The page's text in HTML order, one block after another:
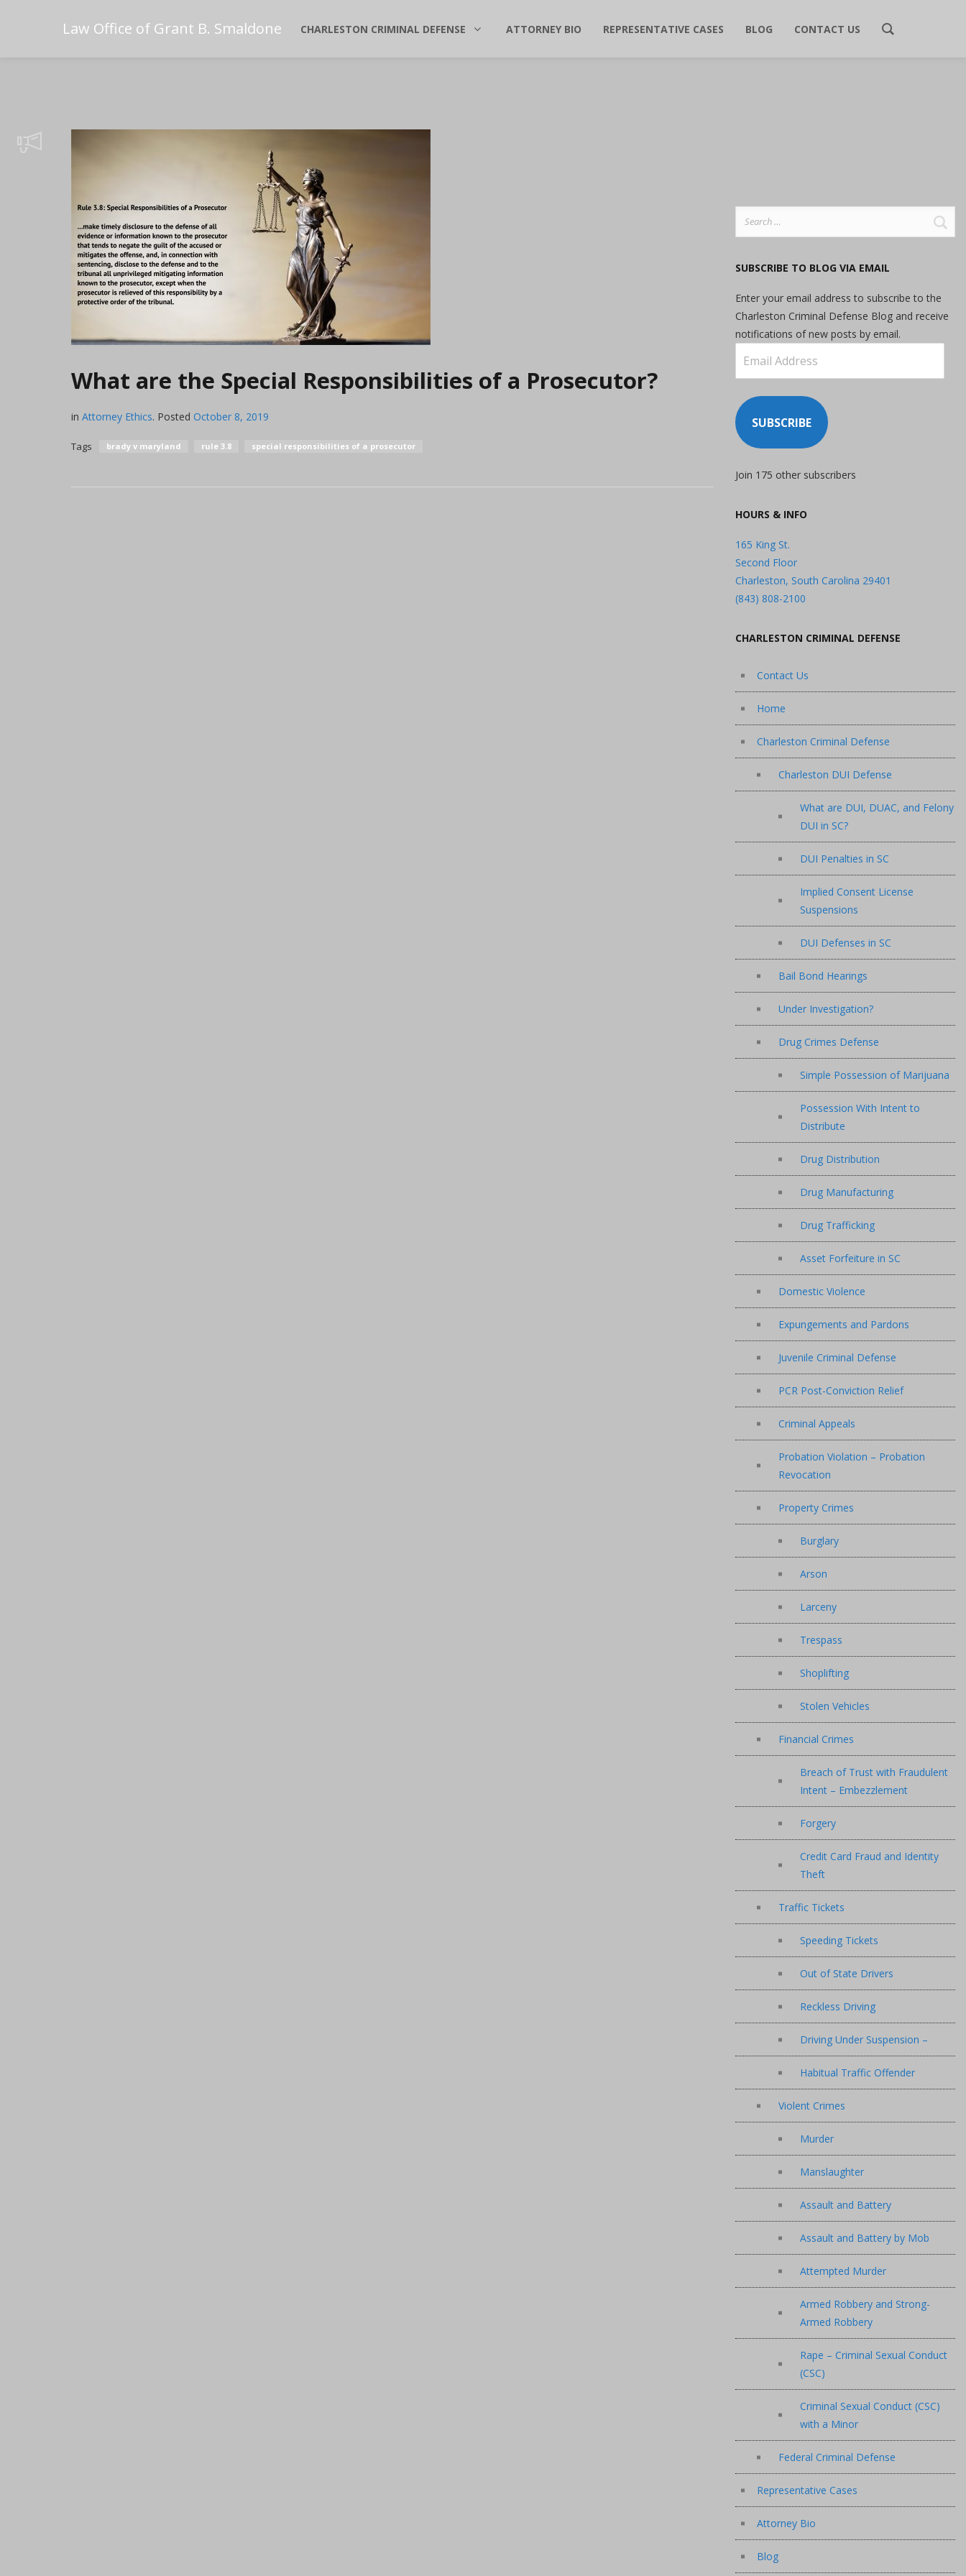
Law Office of Grant B. Smaldone CHARLESTON CRIMINAL DEFENSE ATTORNEY BIO REPRESENTATIVE CASES BLOG CONTACT US
What are the Special Responsibilities of a Prosecutor?
in Attorney Ethics. Posted October 8, 2019
Tags brady v maryland rule 3.8 special responsibilities of a prosecutor
SUBSCRIBE TO BLOG VIA EMAIL
Enter your email address to subscribe to the
Charleston Criminal Defense Blog and receive
notifications of new posts by email.
Address
SUBSCRIBE
Join 175 other subscribers
HOURS & INFO
165 King St.
Second Floor
Charleston, South Carolina 29401
(843) 808-2100
CHARLESTON CRIMINAL DEFENSE
Contact Us
Home
Charleston Criminal Defense
Charleston DUI Defense
What are DUI, DUAC, and Felony
DUI in SC?
DUI Penalties in SC
Implied Consent License
Suspensions
DUI Defenses in SC
Bail Bond Hearings
Under Investigation?
Drug Crimes Defense
Simple Possession of Marijuana
Possession With Intent to
Distribute
Drug Distribution
Drug Manufacturing
Drug Trafficking
Asset Forfeiture in SC
Domestic Violence
Expungements and Pardons
Juvenile Criminal Defense
PCR Post-Conviction Relief
Criminal Appeals
Probation Violation – Probation
Revocation
Property Crimes
Burglary
Arson
Larceny
Trespass
Shoplifting
Stolen Vehicles
Financial Crimes
Breach of Trust with Fraudulent
Intent – Embezzlement
Forgery
Credit Card Fraud and Identity
Theft
Traffic Tickets
Speeding Tickets
Out of State Drivers
Reckless Driving
Driving Under Suspension –
Habitual Traffic Offender
Violent Crimes
Murder
Manslaughter
Assault and Battery
Assault and Battery by Mob
Attempted Murder
Armed Robbery and Strong-
Armed Robbery
Rape – Criminal Sexual Conduct
(CSC)
Criminal Sexual Conduct (CSC)
with a Minor
Federal Criminal Defense
Representative Cases
Attorney Bio
Blog